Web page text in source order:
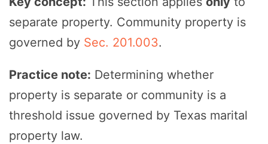
separate property. Community property is
governed by Sec. 201.003.
Practice note: Determining whether
property is separate or community is a
threshold issue governed by Texas marital
property law.